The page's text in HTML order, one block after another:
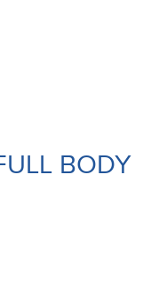
BODY